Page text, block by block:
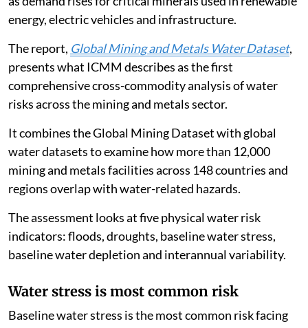
industry that is central to the global energy transition,
as demand rises for critical minerals used in renewable
energy, electric vehicles and infrastructure.
The report,Global Mining and Metals Water Dataset
presents what ICMM describes as the first
comprehensive cross-commodity analysis of water
risks across the mining and metals sector.
It combines the Global Mining Dataset with global
water datasets to examine how more than 12,000
mining and metals facilities across 148 countries and
regions overlap with water-related hazards.
The assessment looks at five physical water risk
indicators: floods, droughts, baseline water stress,
baseline water depletion and interannual variability.
Water stress is most common risk